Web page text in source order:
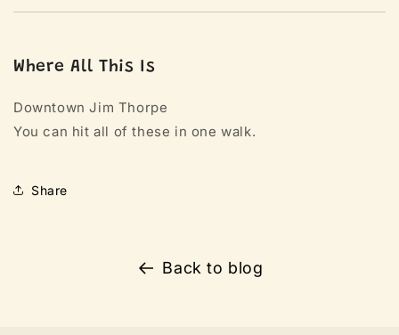
Where All This Is
Downtown Jim Thorpe
You can hit all of these in one walk.
Share
Back to blog